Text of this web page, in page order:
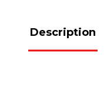
Description